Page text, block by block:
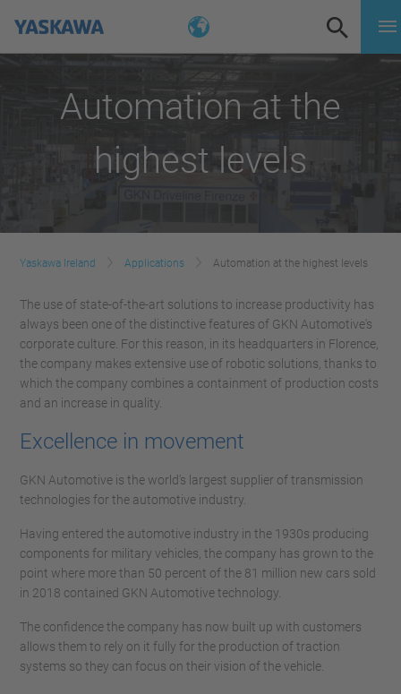
Automation at the
highest levels
Yaskawa Ireland Applications Automation at the highest levels
The use of state-of-the-art solutions to increase productivity has
always been one of the distinctive features of GKN Automotive's
corporate culture. For this reason, in its headquarters in Florence,
the company makes extensive use of robotic solutions, thanks to
which the company combines a containment of production costs
and an increase in quality.
Excellence in movement
GKN Automotive is the world's largest supplier of transmission
technologies for the automotive industry.
Having entered the automotive industry in the 1930s producing
components for military vehicles, the company has grown to the
point where more than 50 percent of the 81 million new cars sold
in 2018 contained GKN Automotive technology.
The confidence the company has now built up with customers
allows them to rely on it fully for the production of traction
systems so they can focus on their vision of the vehicle.